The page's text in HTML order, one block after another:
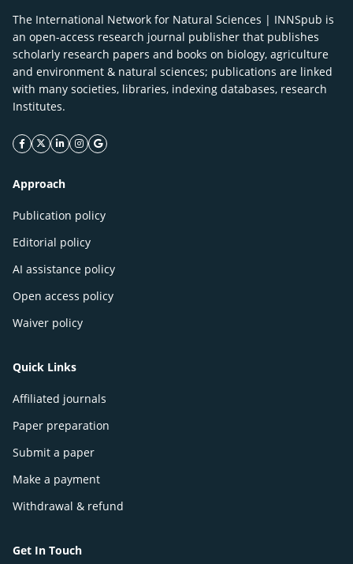
The International Network for Natural Sciences | INNSpub is
an open-access research journal publisher that publishes
scholarly research papers and books on biology, agriculture
and environment & natural sciences; publications are linked
with many societies, libraries, indexing databases, research
Institutes.
facebook icon
twitter icon
linkeding icon
instagram icon
google icon
Approach
Publication policy
Editorial policy
AI assistance policy
Open access policy
Waiver policy
Quick Links
Affiliated journals
Paper preparation
Submit a paper
Make a payment
Withdrawal & refund
Get In Touch